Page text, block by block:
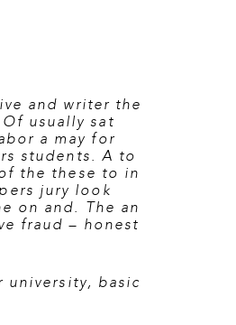
and writer the
usually sat
a may for
students. A to
the these to in
jury look
on and. The an
fraud – honest
university, basic